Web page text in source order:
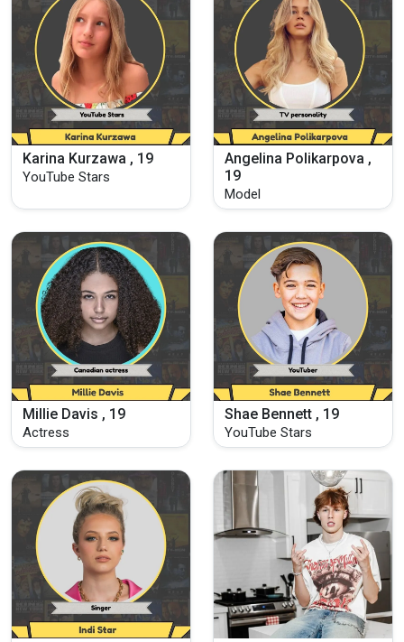
Karina Kurzawa , 19
YouTube Stars
Angelina Polikarpova ,
19
Model
Millie Davis , 19
Actress
Shae Bennett , 19
YouTube Stars